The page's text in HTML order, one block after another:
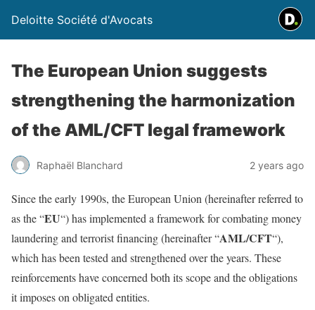
Deloitte Société d'Avocats
The European Union suggests
strengthening the harmonization
of the AML/CFT legal framework
Raphaël Blanchard 2 years ago
Since the early 1990s, the European Union (hereinafter referred to
as the “EU“) has implemented a framework for combating money
laundering and terrorist financing (hereinafter “AML/CFT“),
which has been tested and strengthened over the years. These
reinforcements have concerned both its scope and the obligations
it imposes on obligated entities.